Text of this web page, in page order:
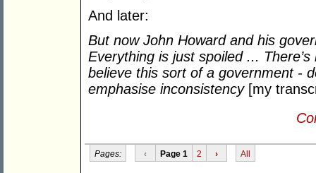
And later:
But now John Howard and his
Everything is just spoiled ...
believe this sort of a government -
emphasise inconsistency[my
Pages: ‹ Page 1 2 › All